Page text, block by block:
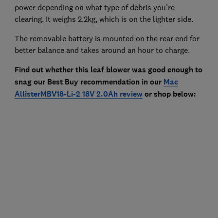
power depending on what type of debris you’re
clearing. It weighs 2.2kg, which is on the lighter side.
The removable battery is mounted on the rear end for
better balance and takes around an hour to charge.
Find out whether this leaf blower was good enough to
snag our Best Buy recommendation in our Mac
AllisterMBV18-Li-2 18V 2.0Ah reviewor shop below: